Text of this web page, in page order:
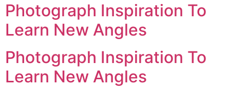
Photograph Inspiration To
Learn New Angles
Photograph Inspiration To
Learn New Angles